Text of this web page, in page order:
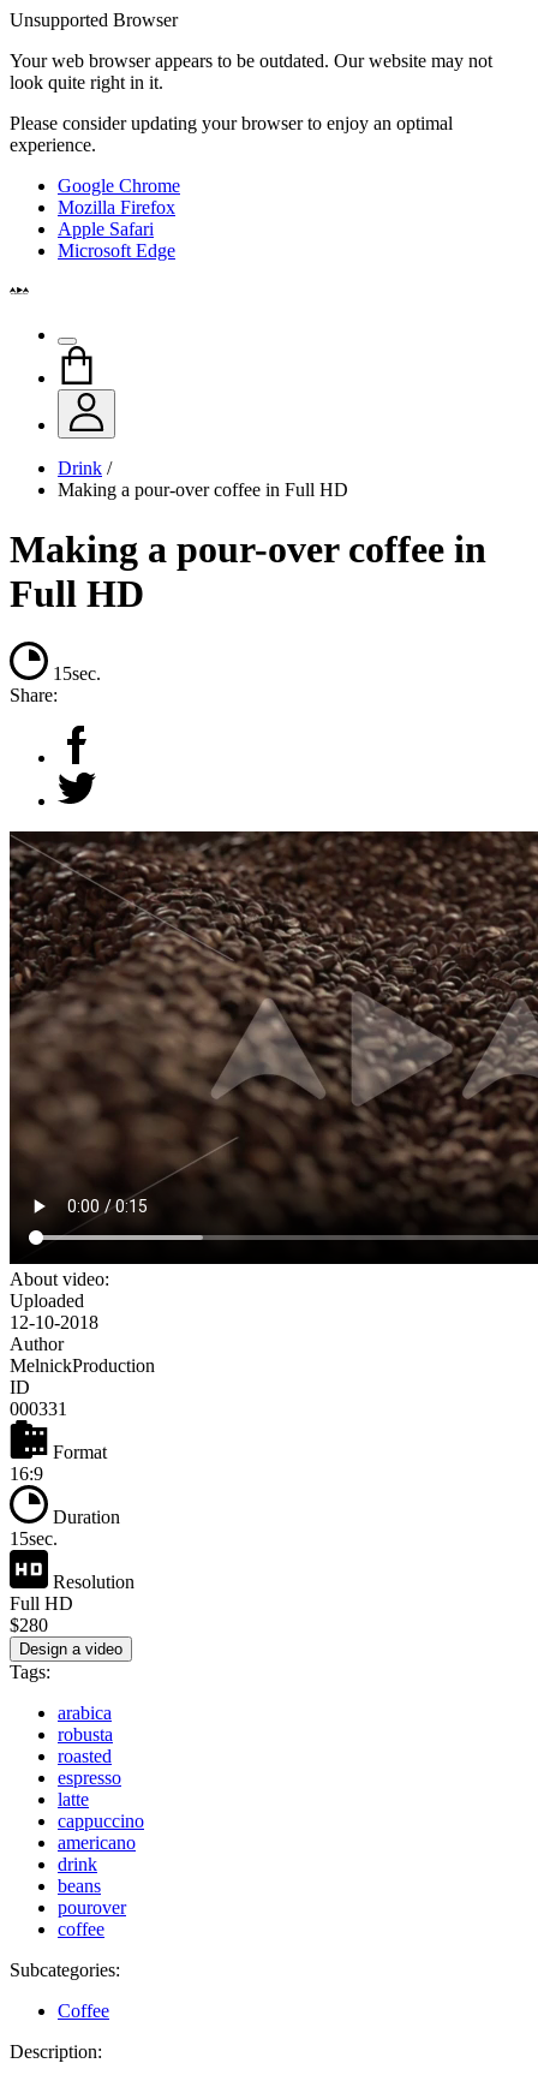
Unsupported Browser
Your web browser appears to be outdated. Our website may not
look quite right in it.
Please consider updating your browser to enjoy an optimal
experience.
Google Chrome
Mozilla Firefox
Apple Safari
Microsoft Edge
Drink /
Making a pour-over coffee in Full HD
Making a pour-over coffee in
Full HD
15sec.
Share:
About video:
Uploaded
12-10-2018
Author
MelnickProduction
ID
000331
Format
16:9
Duration
15sec.
Resolution
Full HD
$280
Design a video
Tags:
arabica
robusta
roasted
espresso
latte
cappuccino
americano
drink
beans
pourover
coffee
Subcategories:
Coffee
Description: